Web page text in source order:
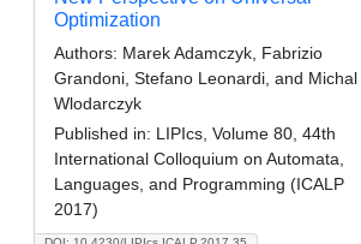
Optimization
Authors: Marek Adamczyk, Fabrizio
Grandoni, Stefano Leonardi, and Michal
Wlodarczyk
Published in: LIPIcs, Volume 80, 44th
International Colloquium on Automata,
Languages, and Programming (ICALP
2017)